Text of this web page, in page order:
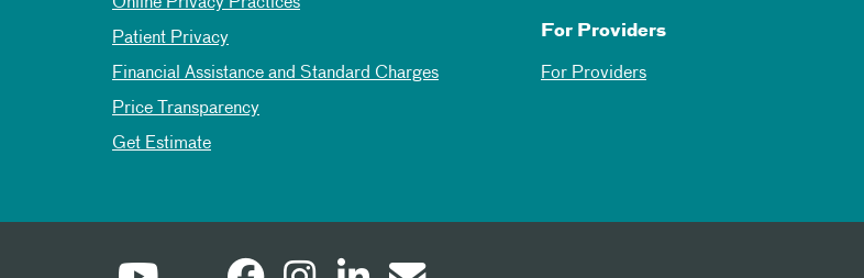
Online Privacy Practices
Patient Privacy
Financial Assistance and Standard Charges
Price Transparency
Get Estimate
For Providers
For Providers